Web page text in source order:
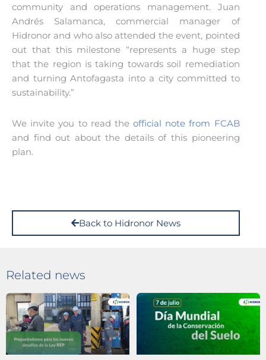
community and operations management. Juan
Andrés Salamanca, commercial manager of
Hidronor and who also attended the event, pointed
out that this milestone “represents a huge step
that the region is taking towards soil remediation
and turning Antofagasta into a city committed to
sustainability.”
We invite you to read theofficial note from FCAB
and find out about the details of this pioneering
plan.
Back to Hidronor News
Related news